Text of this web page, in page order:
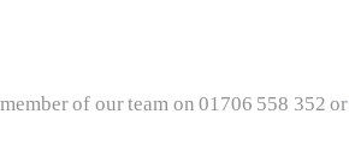
of our team on 01706 558 352 or